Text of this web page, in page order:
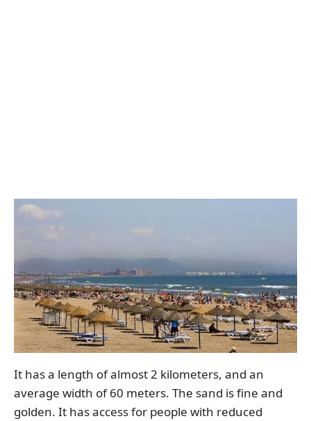
It has a length of almost 2 kilometers, and an
average width of 60 meters. The sand is fine and
golden. It has access for people with reduced